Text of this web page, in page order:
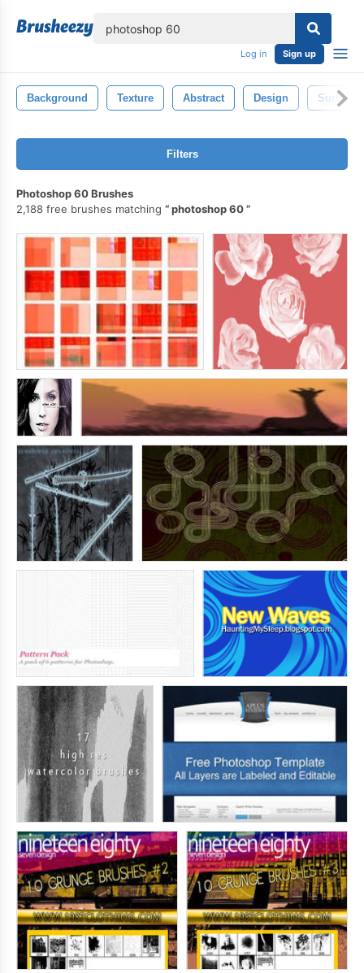
Log in Sign up
Background Texture Abstract Design Surface
Filters
Photoshop 60 Brushes
2,188 free brushes matching
photoshop 60